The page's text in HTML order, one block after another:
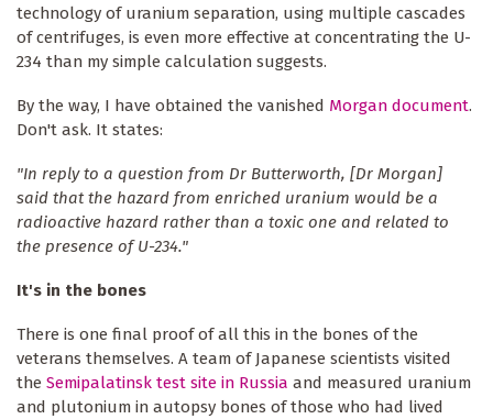
technology of uranium separation, using multiple cascades
of centrifuges, is even more effective at concentrating the U-
234 than my simple calculation suggests.
By the way, I have obtained the vanished Morgan document.
Don't ask. It states:
"In reply to a question from Dr Butterworth, [Dr Morgan]
said that the hazard from enriched uranium would be a
radioactive hazard rather than a toxic one and related to
the presence of U-234."
It's in the bones
There is one final proof of all this in the bones of the
veterans themselves. A team of Japanese scientists visited
the Semipalatinsk test site in Russia and measured uranium
and plutonium in autopsy bones of those who had lived